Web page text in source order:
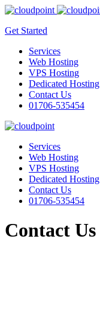
Get Started
Services
Web Hosting
VPS Hosting
Dedicated Hosting
Contact Us
01706-535454
Services
Web Hosting
VPS Hosting
Dedicated Hosting
Contact Us
01706-535454
Contact Us